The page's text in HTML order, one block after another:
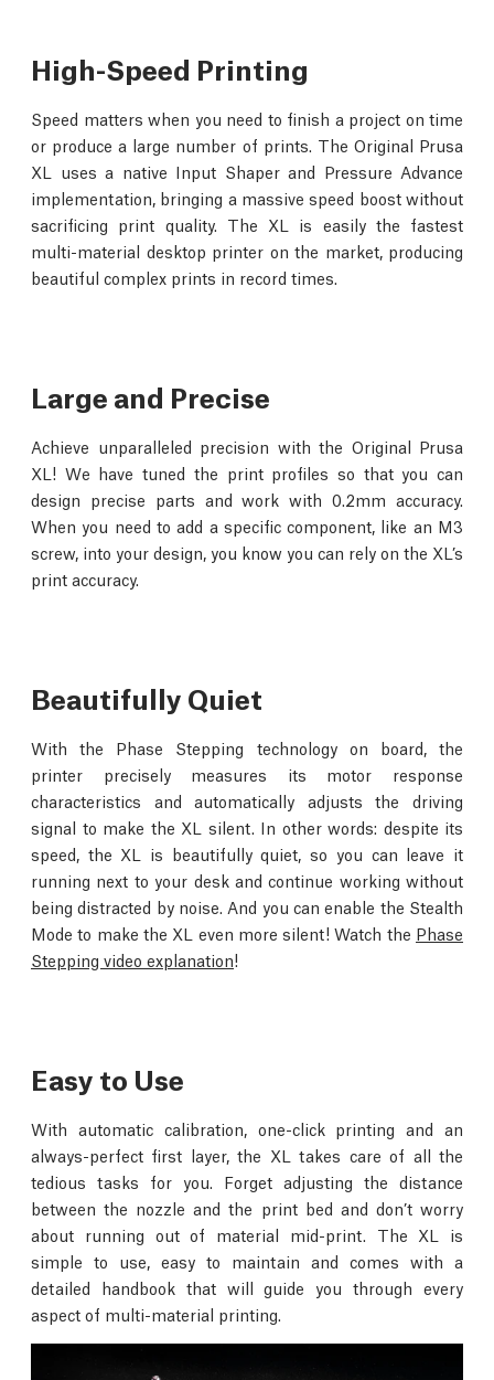
High-Speed Printing
Speed matters when you need to finish a project on time
or produce a large number of prints. The Original Prusa
XL uses a native Input Shaper and Pressure Advance
implementation, bringing a massive speed boost without
sacrificing print quality. The XL is easily the fastest
multi-material desktop printer on the market, producing
beautiful complex prints in record times.
Large and Precise
Achieve unparalleled precision with the Original Prusa
XL! We have tuned the print profiles so that you can
design precise parts and work with 0.2mm accuracy.
When you need to add a specific component, like an M3
screw, into your design, you know you can rely on the XL’s
print accuracy.
Beautifully Quiet
With the Phase Stepping technology on board, the
printer precisely measures its motor response
characteristics and automatically adjusts the driving
signal to make the XL silent. In other words: despite its
speed, the XL is beautifully quiet, so you can leave it
running next to your desk and continue working without
being distracted by noise. And you can enable the Stealth
Mode to make the XL even more silent! Watch the Phase
Stepping video explanation!
Easy to Use
With automatic calibration, one-click printing and an
always-perfect first layer, the XL takes care of all the
tedious tasks for you. Forget adjusting the distance
between the nozzle and the print bed and don’t worry
about running out of material mid-print. The XL is
simple to use, easy to maintain and comes with a
detailed handbook that will guide you through every
aspect of multi-material printing.